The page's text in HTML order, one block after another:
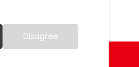
Disagree